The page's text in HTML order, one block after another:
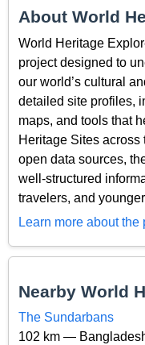
About World
World Heritage
project designed to
our world’s cultural
detailed site profiles,
maps, and tools that
Heritage Sites
open data sources,
well-structured
travelers, and
Learn more about the
Nearby World
The Sundarbans
102 km —